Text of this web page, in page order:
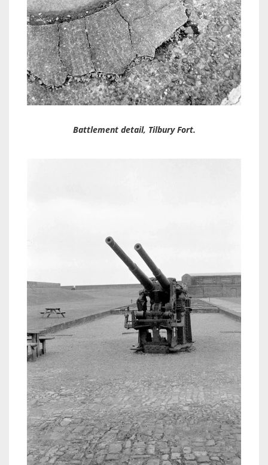
Battlement detail, Tilbury Fort.